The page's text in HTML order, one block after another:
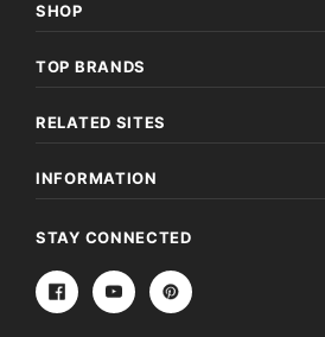
SHOP
TOP BRANDS
RELATED SITES
INFORMATION
STAY CONNECTED